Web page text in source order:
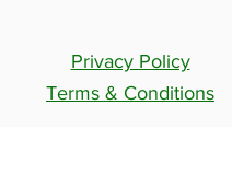
Privacy Policy
Terms & Conditions